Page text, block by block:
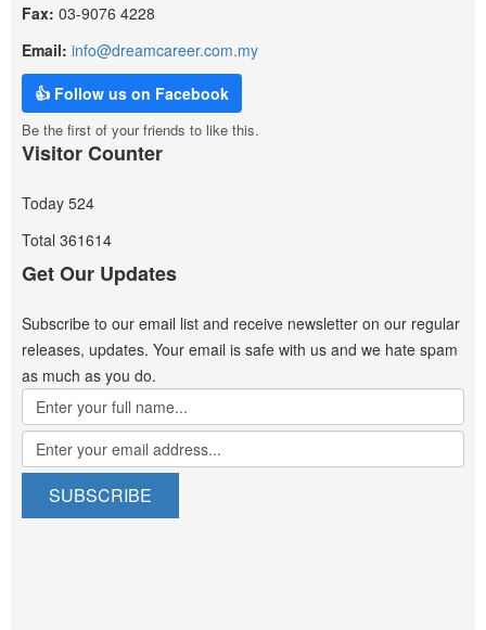
Fax: 03-9076 4228
Email: info@dreamcareer.com.my
👍 Follow us on Facebook
Be the first of your friends to like this.
Visitor Counter
Today 524
Total 361614
Get Our Updates
Subscribe to our email list and receive newsletter on our regular
releases, updates. Your email is safe with us and we hate spam
as much as you do.